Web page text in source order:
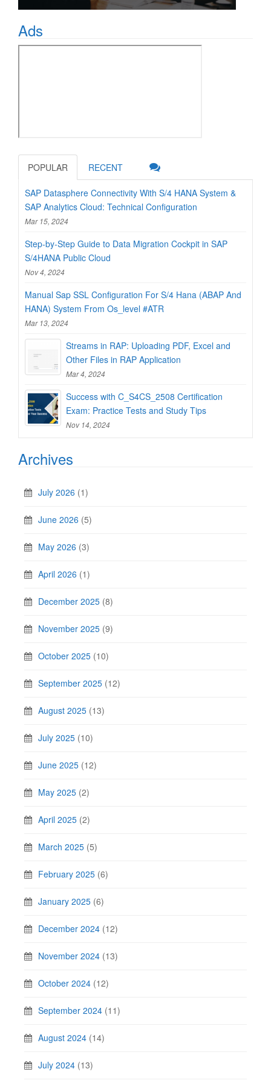
Ads
POPULAR RECENT
SAP Datasphere Connectivity With S/4 HANA System &
SAP Analytics Cloud: Technical Configuration
Mar 15, 2024
Step-by-Step Guide to Data Migration Cockpit in SAP
S/4HANA Public Cloud
Nov 4, 2024
Manual Sap SSL Configuration For S/4 Hana (ABAP And
HANA) System From Os_level #ATR
Mar 13, 2024
Streams in RAP: Uploading PDF, Excel and
Other Files in RAP Application
Mar 4, 2024
Success with C_S4CS_2508 Certification
Exam: Practice Tests and Study Tips
Nov 14, 2024
Archives
July 2026 (1)
June 2026 (5)
May 2026 (3)
April 2026 (1)
December 2025 (8)
November 2025 (9)
October 2025 (10)
September 2025 (12)
August 2025 (13)
July 2025 (10)
June 2025 (12)
May 2025 (2)
April 2025 (2)
March 2025 (5)
February 2025 (6)
January 2025 (6)
December 2024 (12)
November 2024 (13)
October 2024 (12)
September 2024 (11)
August 2024 (14)
July 2024 (13)